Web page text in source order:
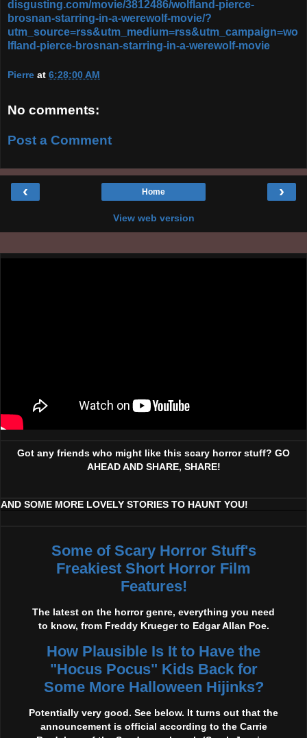
disgusting.com/movie/3812486/wolfland-pierce-
brosnan-starring-in-a-werewolf-movie/?
utm_source=rss&utm_medium=rss&utm_campaign=wo
lfland-pierce-brosnan-starring-in-a-werewolf-movie
Pierre at 6:28:00 AM
No comments:
Post a Comment
‹ ›
Home
View web version
Got any friends who might like this scary horror stuff? GO
AHEAD AND SHARE, SHARE!
AND SOME MORE LOVELY STORIES TO HAUNT YOU!
Some of Scary Horror Stuff's
Freakiest Short Horror Film
Features!
The latest on the horror genre, everything you need
to know, from Freddy Krueger to Edgar Allan Poe.
How Plausible Is It to Have the
"Hocus Pocus" Kids Back for
Some More Halloween Hijinks?
Potentially very good. See below. It turns out that the
announcement is official according to the Carrie